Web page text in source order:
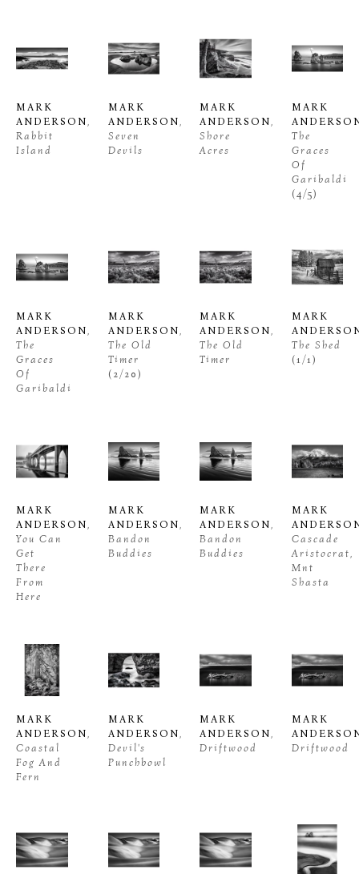
MARK
ANDERSON,
Rabbit
Island
MARK
ANDERSON,
Seven
Devils
MARK
ANDERSON,
Shore
Acres
MARK
The
Graces
Of
Garibaldi
(4/5)
MARK
ANDERSON
The
Graces
Of
Garibaldi
MARK
ANDERSON
The Old
Timer
(2/20)
MARK
ANDERSON
The Old
Timer
MARK
The Shed
(1/1)
MARK
ANDERSON,
You Can
Get
There
From
Here
MARK
ANDERSON,
Bandon
Buddies
MARK
ANDERSON,
Bandon
Buddies
MARK
Cascade
Aristocrat,
Mnt
Shasta
MARK
ANDERSON
Coastal
Fog And
Fern
MARK
ANDERSON
Devil's
Punchbowl
MARK
ANDERSON
Driftwood
MARK
Driftwood